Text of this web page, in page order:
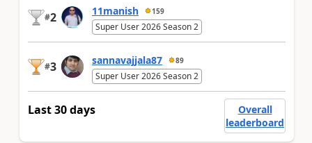
#2 11manish 159
Super User 2026 Season 2
#3 sannavajjala87 89
Super User 2026 Season 2
Last 30 days
Overall
leaderboard